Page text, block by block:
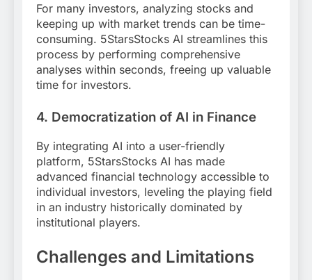
For many investors, analyzing stocks and
keeping up with market trends can be time-
consuming. 5StarsStocks AI streamlines this
process by performing comprehensive
analyses within seconds, freeing up valuable
time for investors.
4. Democratization of AI in Finance
By integrating AI into a user-friendly
platform, 5StarsStocks AI has made
advanced financial technology accessible to
individual investors, leveling the playing field
in an industry historically dominated by
institutional players.
Challenges and Limitations